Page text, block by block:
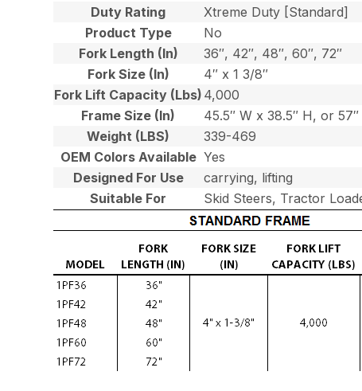
Duty Rating
Xtreme Duty [Standard]
Product Type
No
Fork Length (In)
36″, 42″, 48″, 60″, 72″
Fork Size (In)
4″ x 1 3/8″
Fork Lift Capacity (Lbs) 4,000
Frame Size (In)
45.5″ W x 38.5″ H, or
Weight (LBS)
339-469
OEM Colors Available Yes
Designed For Use
carrying, lifting
Suitable For
Skid Steers, Tractor